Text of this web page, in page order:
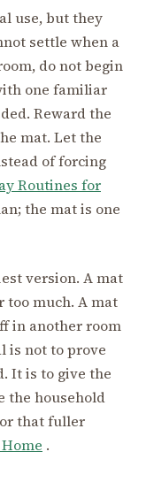
use, but they
settle when a
do not begin
one familiar
Reward the
mat. Let the
of forcing
Routines for
the mat is one
version. A mat
too much. A mat
in another room
is not to prove
It is to give the
the household
that fuller
.